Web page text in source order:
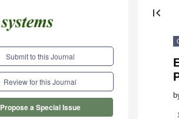
Submit to this Journal
Review for this Journal
Propose a Special Issue
first_page
1